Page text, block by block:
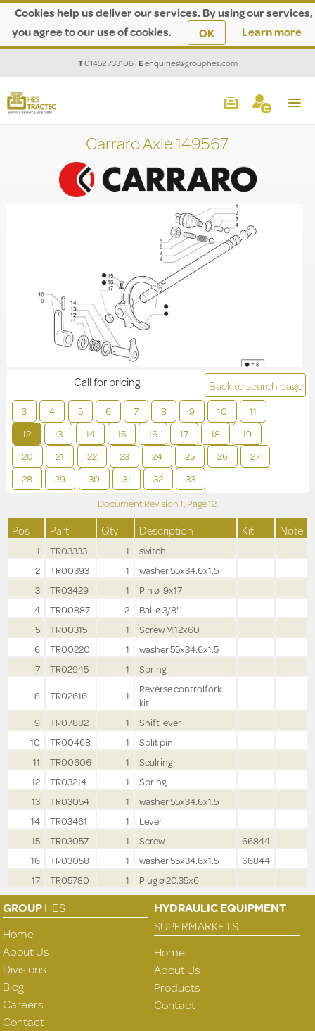
Cookies help us deliver our services. By using our services,
you agree to our use of cookies.
OK Learn more
T01452 733106|Eenquiries@grouphes.com
Carraro Axle 149567
Back to search page
3 4 5 6 7 8 9 10
11
12
13 14 15 16 17 18
19
20
21 22 23 24 25 26
27
28
29 30 31 32 33
Call for pricing
Document Revision1, Page12
Pos Part Qty Description Kit Note
1 TR03333 1
switch
2
TR00393 1
washer 55x34.6x1.5
3
TR03429 1
Pin ø .9x17
4
TR00887 2
Ball ø 3/8"
5
TR00315 1
Screw M.12x60
6
TR00220 1
washer 55x34.6x1.5
7
TR02945 1
Spring
8
TR02616 1
Reverse controlfork
kit
9
TR07882 1
Shift lever
10
TR00468 1
Split pin
11
TR00606 1
Sealring
12
TR03214 1
Spring
13
TR03054 1
washer 55x34.6x1.5
14
TR03461 1
Lever
15
TR03057 1 Screw
66844
16
TR03058 1 washer 55x34.6x1.5
66844
17
TR05780 1 Plug ø 20.35x6
GROUPHES
Home
About Us
Divisions
Blog
Careers
Contact
HYDRAULIC EQUIPMENT
SUPERMARKETS
Home
About Us
Products
Contact